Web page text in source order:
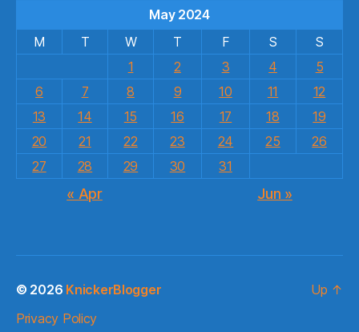
May 2024
M
T W T F S
S
1
2 3 4
5
6
7 8 9 10 11
12
13
14 15 16 17 18
19
20
21 22 23 24 25
26
27
28 29 30 31
« Apr Jun »
© 2026 KnickerBlogger
Privacy Policy
Up ↑